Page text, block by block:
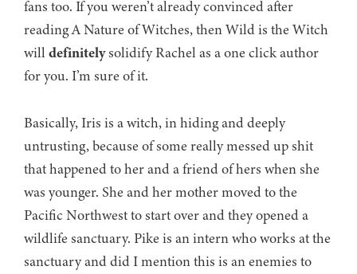
fans too. If you weren’t already convinced after
reading A Nature of Witches, then Wild is the Witch
willdefinitelysolidify Rachel as a one click author
for you. I’m sure of it.
Basically, Iris is a witch, in hiding and deeply
untrusting, because of some really messed up shit
that happened to her and a friend of hers when she
was younger. She and her mother moved to the
Pacific Northwest to start over and they opened a
wildlife sanctuary. Pike is an intern who works at the
sanctuary and did I mention this is an enemies to